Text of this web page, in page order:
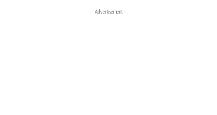
- Advertisement -